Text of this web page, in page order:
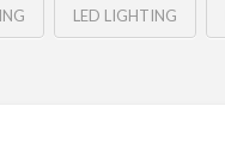
LED LIGHTING